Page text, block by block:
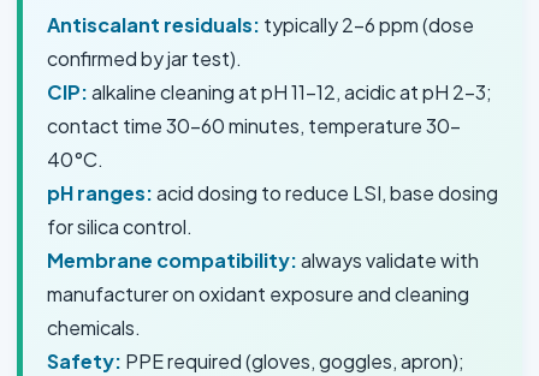
Antiscalant residuals: typically 2–6 ppm (dose
confirmed by jar test).
CIP:alkaline cleaning at pH 11–12, acidic at pH 2–3;
contact time 30–60 minutes, temperature 30–
40°C.
pH ranges:acid dosing to reduce LSI, base dosing
for silica control.
Membrane compatibility:always validate with
manufacturer on oxidant exposure and cleaning
chemicals.
Safety: PPE required (gloves, goggles, apron);